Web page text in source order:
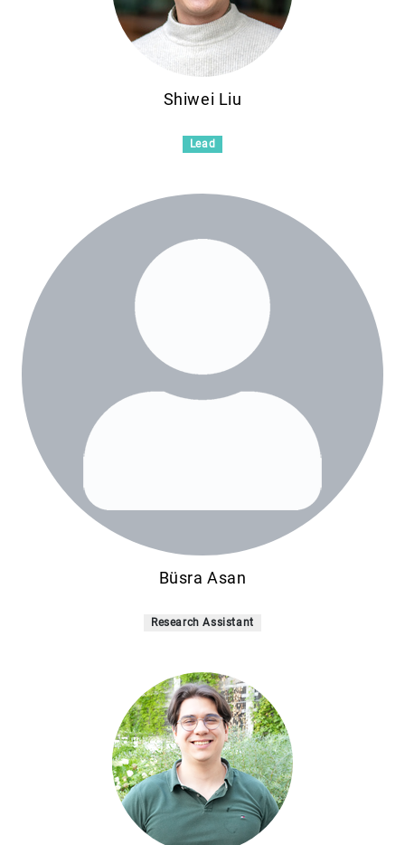
Shiwei Liu
Lead
Büsra Asan
Research Assistant